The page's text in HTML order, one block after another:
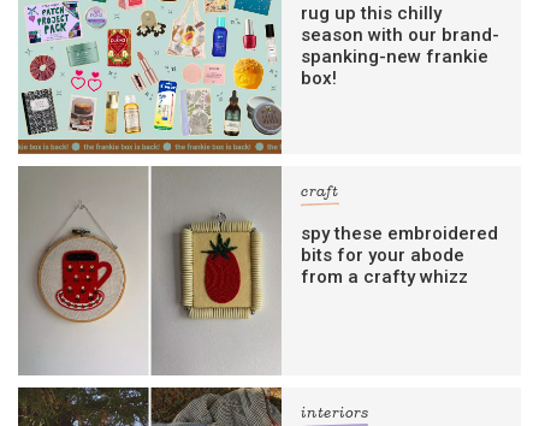
rug up this chilly
season with our brand-
spanking-new frankie
box!
craft
spy these embroidered
bits for your abode
from a crafty whizz
interiors